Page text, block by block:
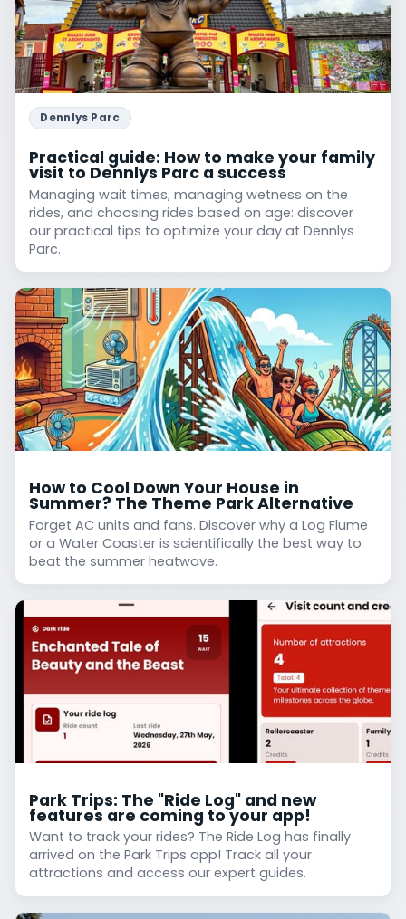
Dennlys Parc
Practical guide: How to make your family
visit to Dennlys Parc a success
Managing wait times, managing wetness on the
rides, and choosing rides based on age: discover
our practical tips to optimize your day at Dennlys
Parc.
How to Cool Down Your House in
Summer? The Theme Park Alternative
Forget AC units and fans. Discover why a Log Flume
or a Water Coaster is scientifically the best way to
beat the summer heatwave.
Park Trips: The "Ride Log" and new
features are coming to your app!
Want to track your rides? The Ride Log has finally
arrived on the Park Trips app! Track all your
attractions and access our expert guides.